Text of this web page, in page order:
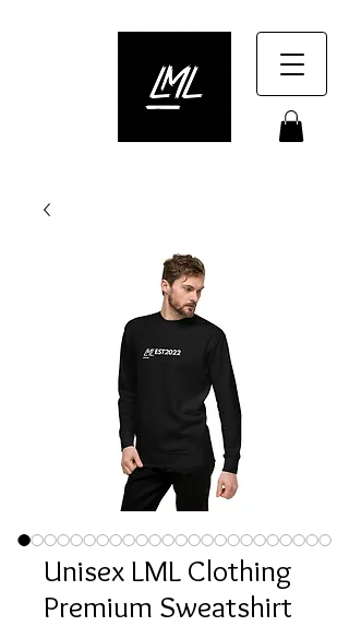
Unisex LML Clothing
Premium Sweatshirt